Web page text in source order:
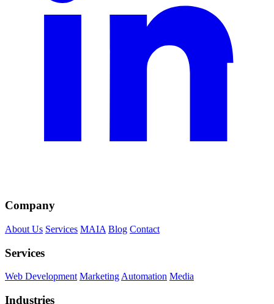
Company
About Us Services MAIA Blog Contact
Services
Web Development MarketingAutomation Media
Industries